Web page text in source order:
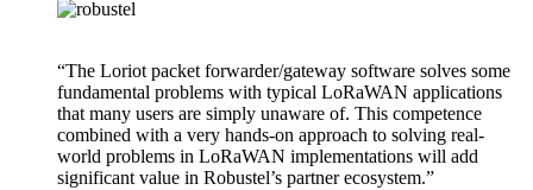
“The Loriot packet forwarder/gateway software solves some
fundamental problems with typical LoRaWAN applications
that many users are simply unaware of. This competence
combined with a very hands-on approach to solving real-
world problems in LoRaWAN implementations will add
significant value in Robustel’s partner ecosystem.”